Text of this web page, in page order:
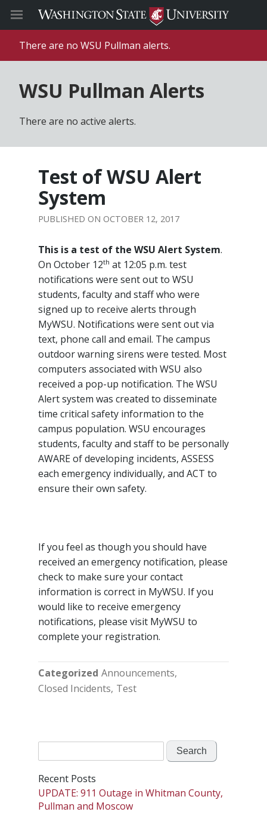
There are no WSU Pullman alerts.
WSU Pullman Alerts
There are no active alerts.
Test of WSU Alert
System
OCTOBER 12, 2017
This is a test of the WSU Alert System.
On October 12th at 12:05 p.m. test
notifications were sent out to WSU
students, faculty and staff who were
signed up to receive alerts through
MyWSU. Notifications were sent out via
text, phone call and email. The campus
outdoor warning sirens were tested. Most
computers associated with WSU also
received a pop-up notification. The WSU
Alert system was created to disseminate
time critical safety information to the
campus population. WSU encourages
students, faculty and staff to be personally
AWARE of developing incidents, ASSESS
each emergency individually, and ACT to
ensure their own safety.
If you feel as though you should have
received an emergency notification, please
check to make sure your contact
information is correct in MyWSU. If you
would like to receive emergency
notifications, please visit MyWSU to
complete your registration.
Categorized Announcements
Closed Incidents Test
for:
Recent Posts
UPDATE: 911 Outage in Whitman County,
Pullman and Moscow